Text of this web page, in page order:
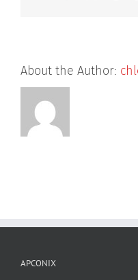
About the Author:
APCONIX